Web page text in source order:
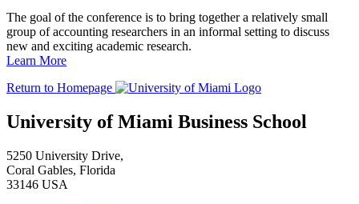
The goal of the conference is to bring together a relatively small
group of accounting researchers in an informal setting to discuss
new and exciting academic research.
Learn More
Return to Homepage
University of Miami Business School
5250 University Drive,
Coral Gables, Florida
33146 USA